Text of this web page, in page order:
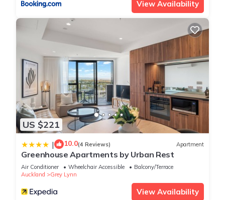
View Availability
US $221
| 10.0(4 Reviews) Apartment
Greenhouse Apartments by Urban Rest
Air Conditioner Wheelchair Accessible
Balcony/Terrace
Auckland
Grey Lynn
View Availability